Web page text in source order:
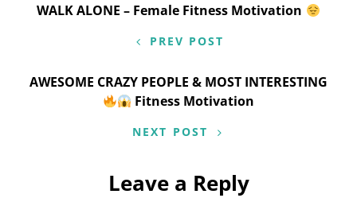
Post
navigation
WALK ALONE – Female Fitness Motivation
PREV POST
AWESOME CRAZY PEOPLE & MOST INTERESTING
Fitness Motivation
NEXT POST
Leave a Reply